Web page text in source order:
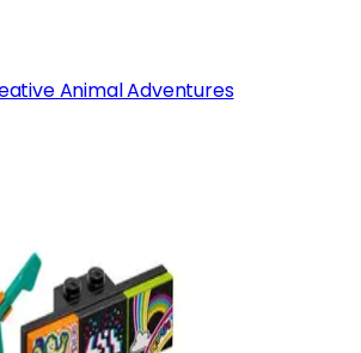
Animal Adventures